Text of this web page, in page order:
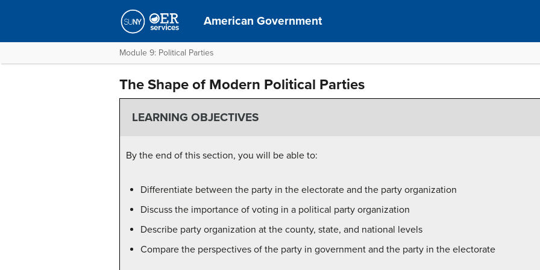
American Government
Module 9: Political Parties
The Shape of Modern Political Parties
LEARNING OBJECTIVES
By the end of this section, you will be able to:
Differentiate between the party in the electorate and the party organization
Discuss the importance of voting in a political party organization
Describe party organization at the county, state, and national levels
Compare the perspectives of the party in government and the party in the electorate